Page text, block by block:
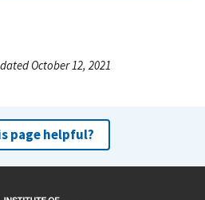
October 12, 2021
page helpful?